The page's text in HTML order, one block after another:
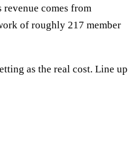
comes from
of roughly 217 member
as the real cost. Line up